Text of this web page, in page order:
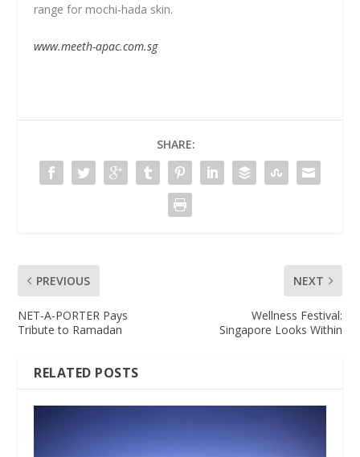
range for mochi-hada skin.
www.meeth-apac.com.sg
SHARE:
PREVIOUS
NET-A-PORTER Pays
Tribute to Ramadan
NEXT
Wellness Festival:
Singapore Looks Within
RELATED POSTS